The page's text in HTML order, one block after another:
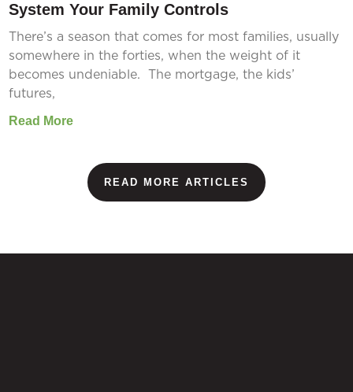
System Your Family Controls
There’s a season that comes for most families, usually
somewhere in the forties, when the weight of it
becomes undeniable. The mortgage, the kids’
futures,
Read More
READ MORE ARTICLES